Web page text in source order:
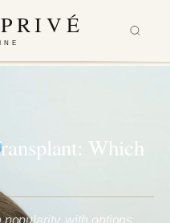
Which
with options